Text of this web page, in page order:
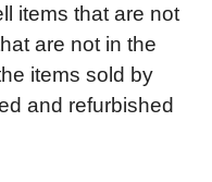
items that are not
are not in the
items sold by
and refurbished